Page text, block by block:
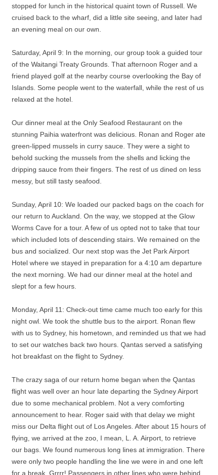
stopped for lunch in the historical quaint town of Russell. We
cruised back to the wharf, did a little site seeing, and later had
an evening meal on our own.
Saturday, April 9: In the morning, our group took a guided tour
of the Waitangi Treaty Grounds. That afternoon Roger and a
friend played golf at the nearby course overlooking the Bay of
Islands. Some people went to the waterfall, while the rest of us
relaxed at the hotel.
Our dinner meal at the Only Seafood Restaurant on the
stunning Paihia waterfront was delicious. Ronan and Roger ate
green-lipped mussels in curry sauce. They were a sight to
behold sucking the mussels from the shells and licking the
dripping sauce from their fingers. The rest of us dined on less
messy, but still tasty seafood.
Sunday, April 10: We loaded our packed bags on the coach for
our return to Auckland. On the way, we stopped at the Glow
Worms Cave for a tour. A few of us opted not to take that tour
which included lots of descending stairs. We remained on the
bus and socialized. Our next stop was the Jet Park Airport
Hotel where we stayed in preparation for a 4:10 am departure
the next morning. We had our dinner meal at the hotel and
slept for a few hours.
Monday, April 11: Check-out time came much too early for this
night owl. We took the shuttle bus to the airport. Ronan flew
with us to Sydney, his hometown, and reminded us that we had
to set our watches back two hours. Qantas served a satisfying
hot breakfast on the flight to Sydney.
The crazy saga of our return home began when the Qantas
flight was well over an hour late departing the Sydney Airport
due to some mechanical problem. Not a very comforting
announcement to hear. Roger said with that delay we might
miss our Delta flight out of Los Angeles. After about 15 hours of
flying, we arrived at the zoo, I mean, L. A. Airport, to retrieve
our bags. We found numerous long lines at immigration. There
were only two people handling the line we were in and one left
for a break. Grrrr! Passengers in other lines who were behind